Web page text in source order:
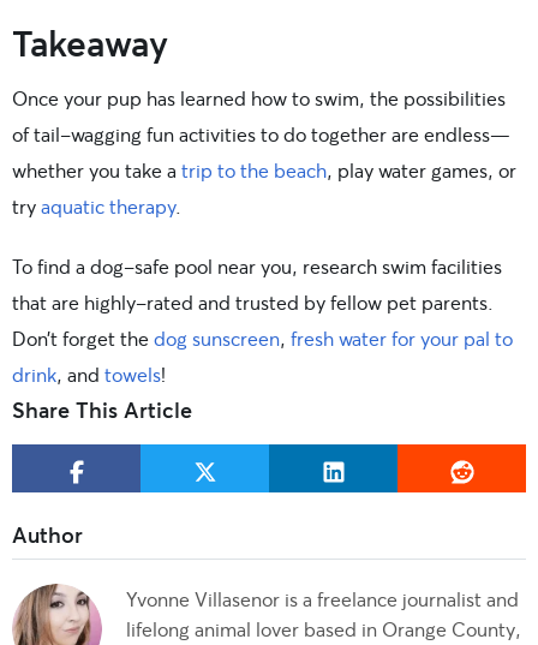
Takeaway
Once your pup has learned how to swim, the possibilities
of tail-wagging fun activities to do together are endless—
whether you take a trip to the beach, play water games, or
tryaquatic therapy.
To find a dog-safe pool near you, research swim facilities
that are highly-rated and trusted by fellow pet parents.
Don’t forget thedog sunscreen, fresh water for your pal to
drink, and towels!
Share This Article
Yvonne Villasenor is a freelance journalist and
lifelong animal lover based in Orange County,